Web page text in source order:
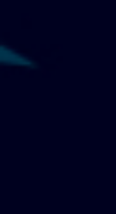
Is your brand
Consumers are